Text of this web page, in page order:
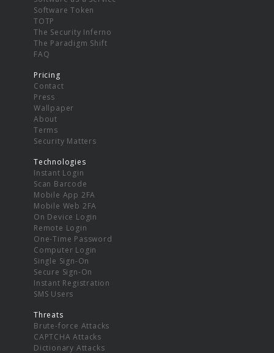
Software Token
TOTP
The Security Inferno
The Paradigm Shift
FAQ
Pricing
Contact
Press
Wallpaper
About
Terms
Security Matters
Technologies
Instant Login
Scan Barcode
Mobile App 2FA
Mobile Web 2FA
On Device Login
Remote Login
One-Time Password
Computer Login
Single Sign-On
Secure Sign-On
Instant Registration
SMS Users
Threats
Brute-force Attacks
CAPTCHA Attacks
Dictionary Attacks